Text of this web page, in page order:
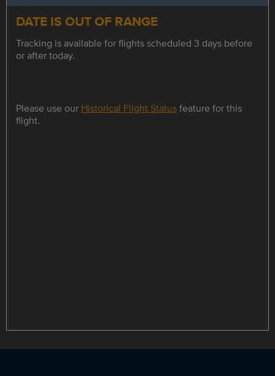
DATE IS OUT OF RANGE
Tracking is available for flights scheduled 3 days before
or after today.
Please use our Historical Flight Statusfeature for this
flight.